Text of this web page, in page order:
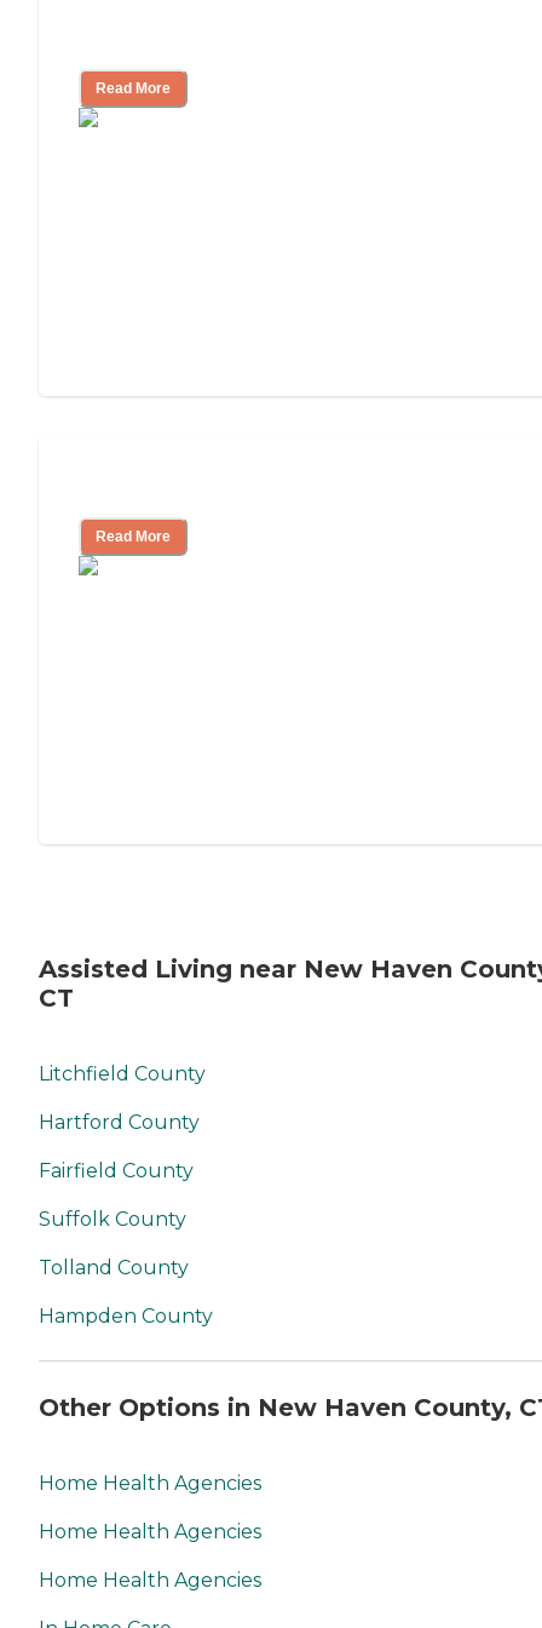
Read More
Read More
Assisted Living near New Haven
CT
Litchfield County
Hartford County
Fairfield County
Suffolk County
Tolland County
Hampden County
Other Options in New Haven County,
Home Health Agencies
Home Health Agencies
Home Health Agencies